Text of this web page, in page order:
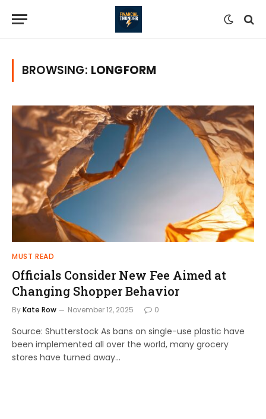
BROWSING: LONGFORM
MUST READ
Officials Consider New Fee Aimed at
Changing Shopper Behavior
ByKate Row November 12, 2025 0
Source: Shutterstock As bans on single-use plastic have
been implemented all over the world, many grocery
stores have turned away…